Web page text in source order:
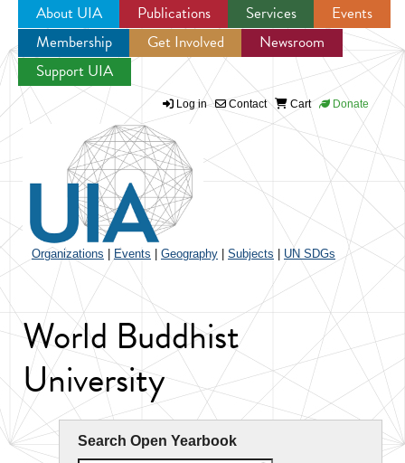
Jump to navigation
About UIA Publications Services
Events
Membership
Get Involved
Newsroom
Support UIA
Log in Contact Cart Donate
Organizations Events Geography Subjects UN SDGs
World Buddhist
University
Search Open Yearbook